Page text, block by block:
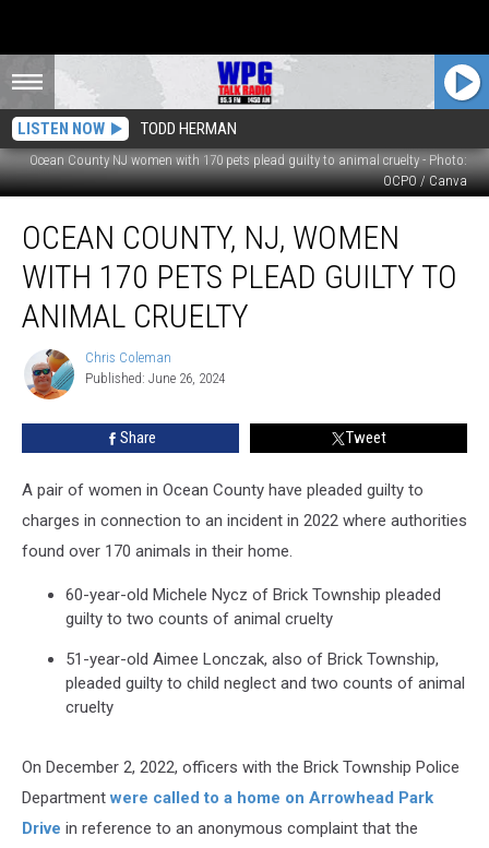
LISTEN NOW TODD HERMAN
Ocean County NJ women with 170 pets plead guilty to animal cruelty - Photo:
OCPO / Canva
County,
women
170
plead
guilty
OCEAN COUNTY, NJ, WOMEN
WITH 170 PETS PLEAD GUILTY TO
ANIMAL CRUELTY
Chris
Coleman
Chris Coleman
Published: June 26, 2024
Share Tweet
A pair of women in Ocean County have pleaded guilty to
charges in connection to an incident in 2022 where authorities
found over 170 animals in their home.
60-year-old Michele Nycz of Brick Township pleaded
guilty to two counts of animal cruelty
51-year-old Aimee Lonczak, also of Brick Township,
pleaded guilty to child neglect and two counts of animal
cruelty
On December 2, 2022, officers with the Brick Township Police
Departmentwere called to a home on Arrowhead Park
Drive in reference to an anonymous complaint that the